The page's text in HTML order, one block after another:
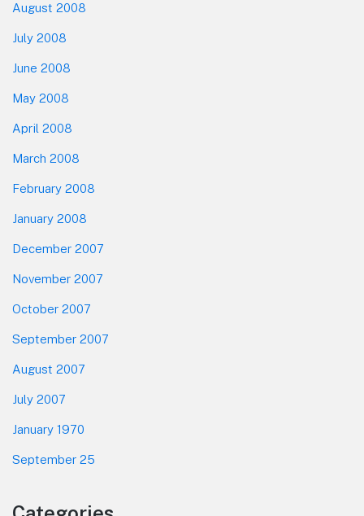
August 2008
July 2008
June 2008
May 2008
April 2008
March 2008
February 2008
January 2008
December 2007
November 2007
October 2007
September 2007
August 2007
July 2007
January 1970
September 25